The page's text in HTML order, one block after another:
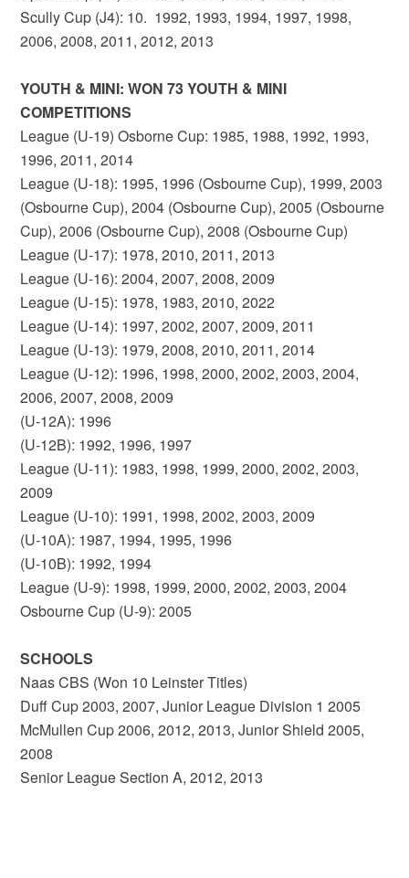
Scully Cup (J4): 10. 1992, 1993, 1994, 1997, 1998,
2006, 2008, 2011, 2012, 2013
YOUTH & MINI: WON 73 YOUTH & MINI
COMPETITIONS
League (U-19) Osborne Cup: 1985, 1988, 1992, 1993,
1996, 2011, 2014
League (U-18): 1995, 1996 (Osbourne Cup), 1999, 2003
(Osbourne Cup), 2004 (Osbourne Cup), 2005 (Osbourne
Cup), 2006 (Osbourne Cup), 2008 (Osbourne Cup)
League (U-17): 1978, 2010, 2011, 2013
League (U-16): 2004, 2007, 2008, 2009
League (U-15): 1978, 1983, 2010, 2022
League (U-14): 1997, 2002, 2007, 2009, 2011
League (U-13): 1979, 2008, 2010, 2011, 2014
League (U-12): 1996, 1998, 2000, 2002, 2003, 2004,
2006, 2007, 2008, 2009
(U-12A): 1996
(U-12B): 1992, 1996, 1997
League (U-11): 1983, 1998, 1999, 2000, 2002, 2003,
2009
League (U-10): 1991, 1998, 2002, 2003, 2009
(U-10A): 1987, 1994, 1995, 1996
(U-10B): 1992, 1994
League (U-9): 1998, 1999, 2000, 2002, 2003, 2004
Osbourne Cup (U-9): 2005
SCHOOLS
Naas CBS (Won 10 Leinster Titles)
Duff Cup 2003, 2007, Junior League Division 1 2005
McMullen Cup 2006, 2012, 2013, Junior Shield 2005,
2008
Senior League Section A, 2012, 2013